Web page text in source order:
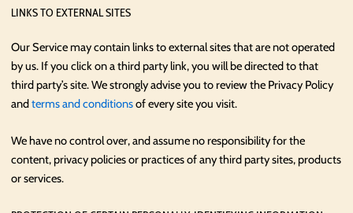
LINKS TO EXTERNAL SITES
Our Service may contain links to external sites that are not operated
by us. If you click on a third party link, you will be directed to that
third party’s site. We strongly advise you to review the Privacy Policy
andterms and conditionsof every site you visit.
We have no control over, and assume no responsibility for the
content, privacy policies or practices of any third party sites, products
or services.